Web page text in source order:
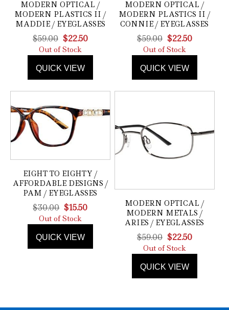
MODERN OPTICAL /
MODERN PLASTICS II /
MADDIE / EYEGLASSES
$59.00 Original
price
$59.00.
$22.50Current
Out of Stock
QUICK VIEW
MODERN OPTICAL /
MODERN PLASTICS II /
CONNIE / EYEGLASSES
$59.00 Original
price
$59.00.
$22.50Current
Out of Stock
QUICK VIEW
EIGHT TO EIGHTY /
AFFORDABLE DESIGNS /
PAM / EYEGLASSES
$30.00 Original
price
$30.00.
$15.50Current
Out of Stock
QUICK VIEW
MODERN OPTICAL /
MODERN METALS /
ARIES / EYEGLASSES
$59.00 Original
price
$59.00.
$22.50Current
Out of Stock
QUICK VIEW